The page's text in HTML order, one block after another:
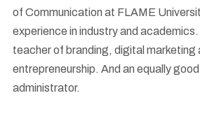
of Communication at FLAME
experience in industry and
teacher of branding, digital marketing
entrepreneurship. And an equally
administrator.